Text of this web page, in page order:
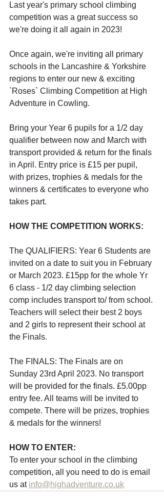
Last year's primary school climbing
competition was a great success so
we're doing it all again in 2023!
Once again, we're inviting all primary
schools in the Lancashire & Yorkshire
regions to enter our new & exciting
`Roses` Climbing Competition at High
Adventure in Cowling.
Bring your Year 6 pupils for a 1/2 day
qualifier between now and March with
transport provided & return for the finals
in April. Entry price is £15 per pupil,
with prizes, trophies & medals for the
winners & certificates to everyone who
takes part.
HOW THE COMPETITION WORKS:
The QUALIFIERS: Year 6 Students are
invited on a date to suit you in February
or March 2023. £15pp for the whole Yr
6 class - 1/2 day climbing selection
comp includes transport to/ from school.
Teachers will select their best 2 boys
and 2 girls to represent their school at
the Finals.
The FINALS: The Finals are on
Sunday 23rd April 2023. No transport
will be provided for the finals. £5.00pp
entry fee. All teams will be invited to
compete. There will be prizes, trophies
& medals for the winners!
HOW TO ENTER:
To enter your school in the climbing
competition, all you need to do is email
us at info@highadventure.co.uk